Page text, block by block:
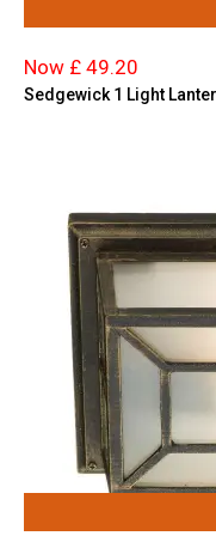
Now £ 49.20
Sedgewick 1 Light